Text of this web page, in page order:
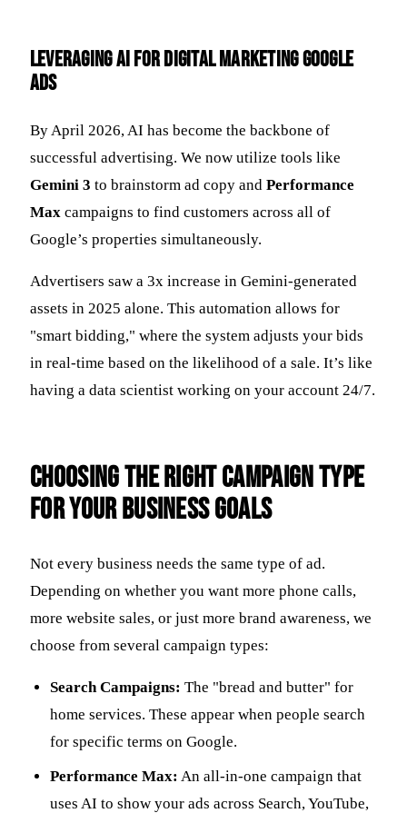
Leveraging AI for Digital Marketing Google
Ads
By April 2026, AI has become the backbone of
successful advertising. We now utilize tools like
Gemini 3 to brainstorm ad copy and Performance
Max campaigns to find customers across all of
Google’s properties simultaneously.
Advertisers saw a 3x increase in Gemini-generated
assets in 2025 alone. This automation allows for
"smart bidding," where the system adjusts your bids
in real-time based on the likelihood of a sale. It’s like
having a data scientist working on your account 24/7.
Choosing the Right Campaign Type
for Your Business Goals
Not every business needs the same type of ad.
Depending on whether you want more phone calls,
more website sales, or just more brand awareness, we
choose from several campaign types:
Search Campaigns: The "bread and butter" for
home services. These appear when people search
for specific terms on Google.
Performance Max: An all-in-one campaign that
uses AI to show your ads across Search, YouTube,